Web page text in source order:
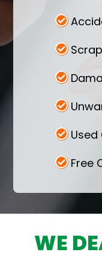
Cash for Car
cars, including
been declared
damaged in
the best deals.
Used
Free
WE